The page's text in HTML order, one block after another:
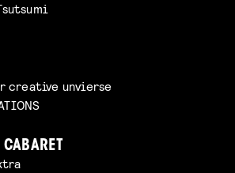
creative unvierse